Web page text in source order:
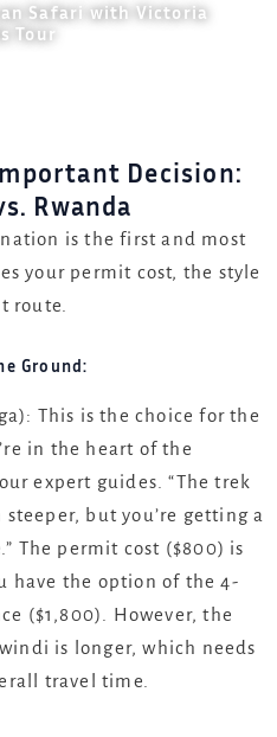
Safari with Victoria
Tour
Decision:
Rwanda
is the first and most
your permit cost, the style
route.
Ground:
This is the choice for the
in the heart of the
expert guides. “The trek
but you’re getting a
The permit cost ($800) is
have the option of the 4-
($1,800). However, the
is longer, which needs
travel time.